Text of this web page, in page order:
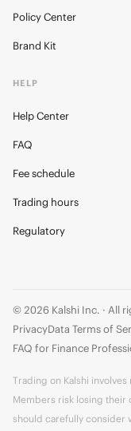
Policy Center
Brand Kit
HELP
Help Center
FAQ
Fee schedule
Trading hours
Regulatory
© 2026 Kalshi Inc. · All
PrivacyData Terms of
FAQ for Finance
Trading on Kalshi
Members risk losing their
should carefully consider